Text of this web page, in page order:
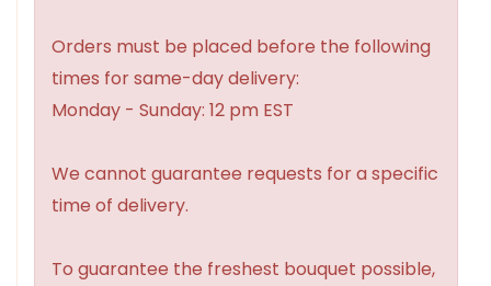
Orders must be placed before the following
times for same-day delivery:
Monday - Sunday: 12 pm EST
We cannot guarantee requests for a specific
time of delivery.
To guarantee the freshest bouquet possible,